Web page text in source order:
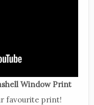
Window Print
favourite print!